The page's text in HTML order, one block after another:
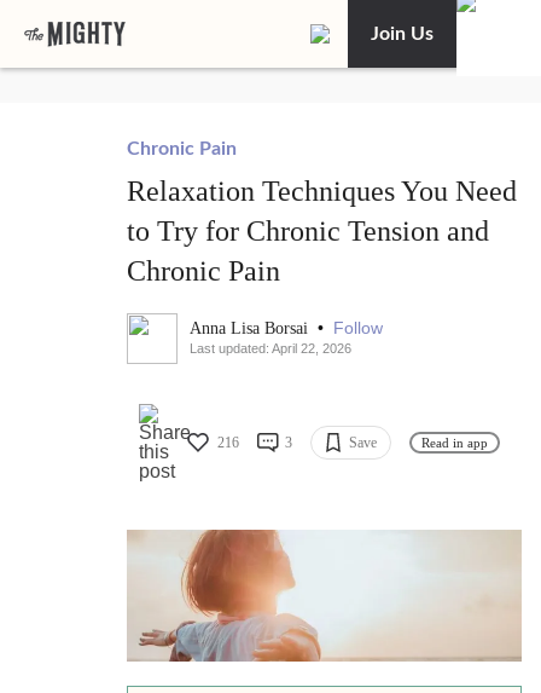
Join Us
Chronic Pain
Relaxation Techniques You Need
to Try for Chronic Tension and
Chronic Pain
Anna Lisa Borsai • Follow
Last updated: April 22, 2026
216 3 Save Read in app